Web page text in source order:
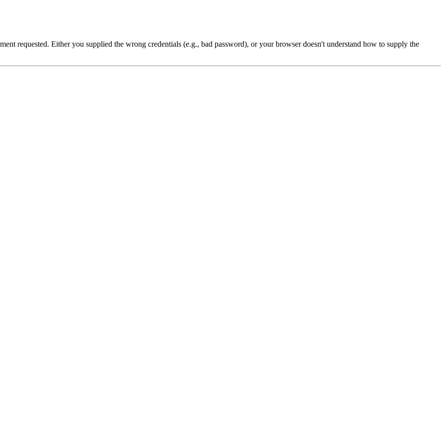
requested. Either you supplied the wrong credentials (e.g., bad password), or your browser doesn't understand how to supply the